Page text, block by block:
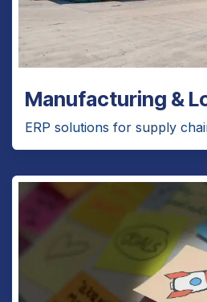
Manufacturing &
ERP solutions for supply